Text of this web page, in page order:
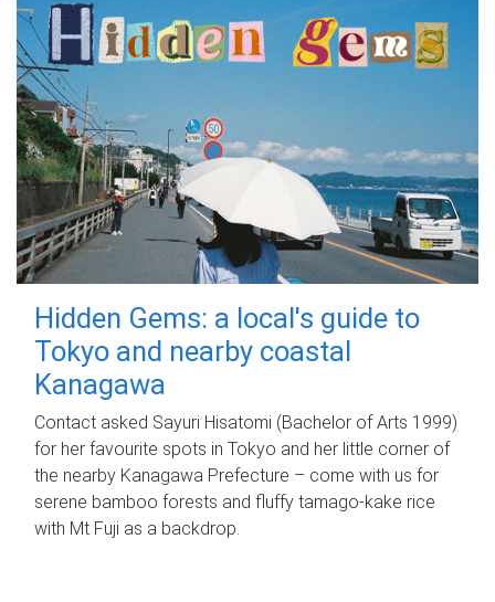
Hidden Gems: a local's guide to
Tokyo and nearby coastal
Kanagawa
Contact asked Sayuri Hisatomi (Bachelor of Arts 1999)
for her favourite spots in Tokyo and her little corner of
the nearby Kanagawa Prefecture – come with us for
serene bamboo forests and fluffy tamago-kake rice
with Mt Fuji as a backdrop.